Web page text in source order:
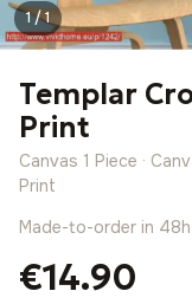
1 / 1
Templar
Print
Canvas 1 Piece ·
Print
Made-to-order in 48h
€14.90